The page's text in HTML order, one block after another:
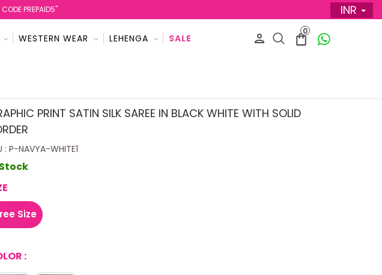
PREPAID5'' INR
WESTERN WEAR LEHENGA
0
PRINT SATIN SILK SAREE IN BLACK WHITE WITH SOLID
: P-NAVYA-WHITE1
Size
: